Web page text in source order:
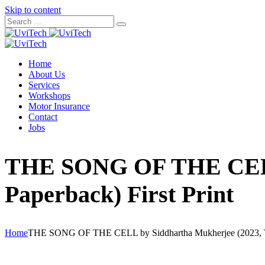
Skip to content
Home
About Us
Services
Workshops
Motor Insurance
Contact
Jobs
THE SONG OF THE
Paperback) First Print
HomeTHE SONG OF THE CELL by Siddhartha Mukherjee (2023,